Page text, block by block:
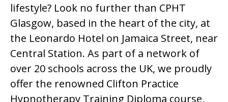
lifestyle? Look no further than CPHT
Glasgow, based in the heart of the city, at
the Leonardo Hotel on Jamaica Street, near
Central Station. As part of a network of
over 20 schools across the UK, we proudly
offer the renowned Clifton Practice
Hypnotherapy Training Diploma course,